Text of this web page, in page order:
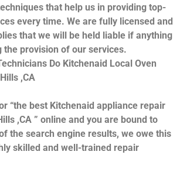
that help us in providing top-
every time. We are fully licensed and
that we will be held liable if anything
the provision of our services.
Do Kitchenaid Local Oven
,CA
“the best Kitchenaid appliance repair
,CA ” online and you are bound to
the search engine results, we owe this
skilled and well-trained repair